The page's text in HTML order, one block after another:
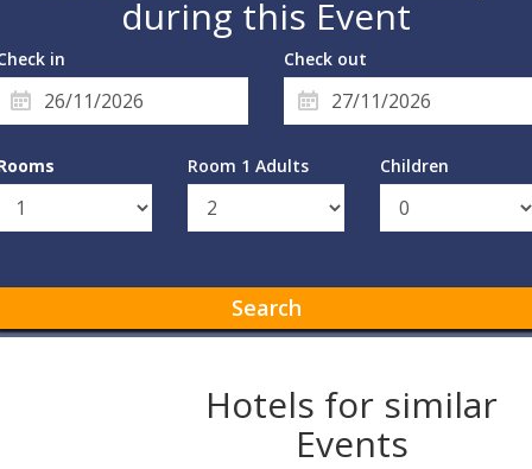
during this Event
in Check out
Room 1 Adults Children
Search
Hotels for similar
Events